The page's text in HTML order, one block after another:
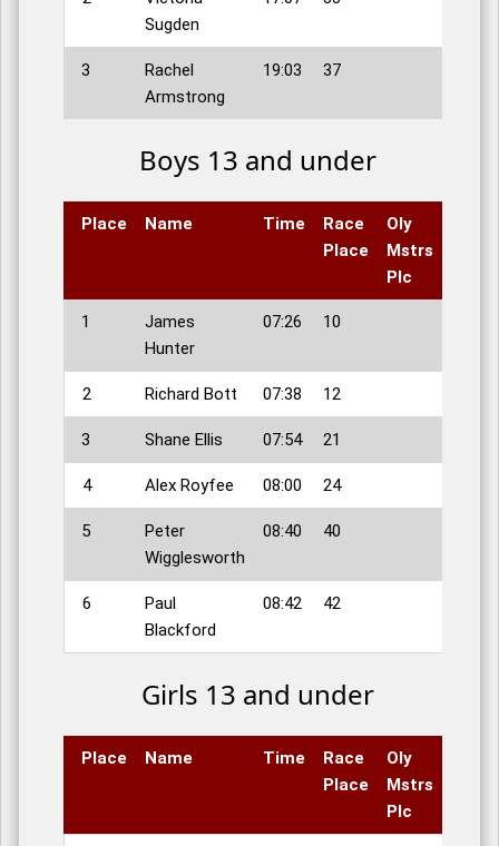
Sugden
3
Rachel
Armstrong
19:03 37
Boys 13 and under
Place Name Time
Race
Place
Oly
Mstrs
Plc
1
James
Hunter
07:26 10
2 Richard Bott 07:38 12
3 Shane Ellis 07:54 21
4 Alex Royfee 08:00 24
5
Peter
Wigglesworth
08:40 40
6
Paul
Blackford
08:42 42
Girls 13 and under
Place Name Time
Race
Place
Oly
Mstrs
Plc